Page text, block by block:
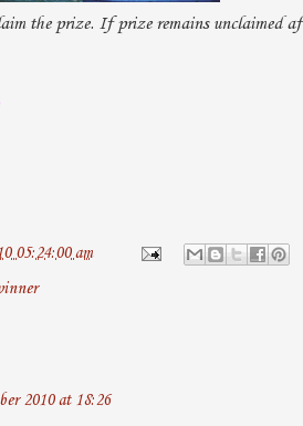
the prize. If prize remains unclaimed
05:24:00 am
2010 at 18:26